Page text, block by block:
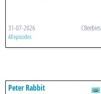
31-07-2026 CBeebies
All episodes
Peter Rabbit